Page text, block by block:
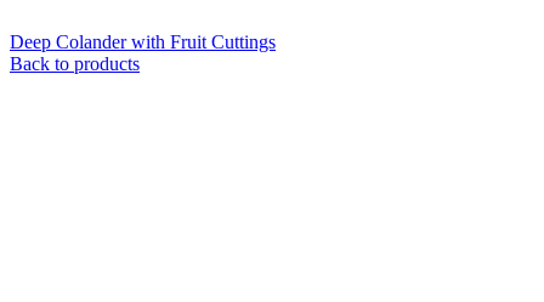
Deep Colander with Fruit Cuttings
Back to products